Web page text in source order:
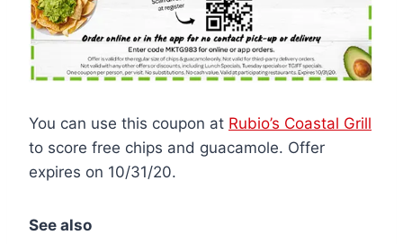
You can use this coupon at Rubio’s Coastal Grill
to score free chips and guacamole. Offer
expires on 10/31/20.
See also